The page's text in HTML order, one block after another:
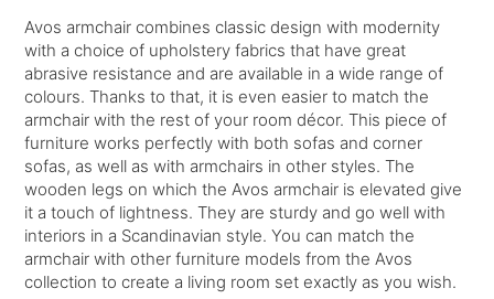
Avos armchair combines classic design with modernity
with a choice of upholstery fabrics that have great
abrasive resistance and are available in a wide range of
colours. Thanks to that, it is even easier to match the
armchair with the rest of your room décor. This piece of
furniture works perfectly with both sofas and corner
sofas, as well as with armchairs in other styles. The
wooden legs on which the Avos armchair is elevated give
it a touch of lightness. They are sturdy and go well with
interiors in a Scandinavian style. You can match the
armchair with other furniture models from the Avos
collection to create a living room set exactly as you wish.